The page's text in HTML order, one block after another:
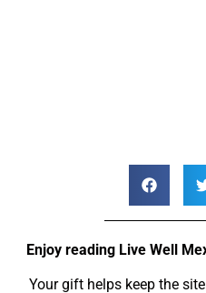
Enjoy reading Live Well
Your gift helps keep the